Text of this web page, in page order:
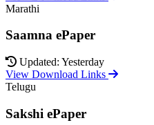
Marathi
Saamna ePaper
Updated: Yesterday
View Download Links
Telugu
Sakshi ePaper